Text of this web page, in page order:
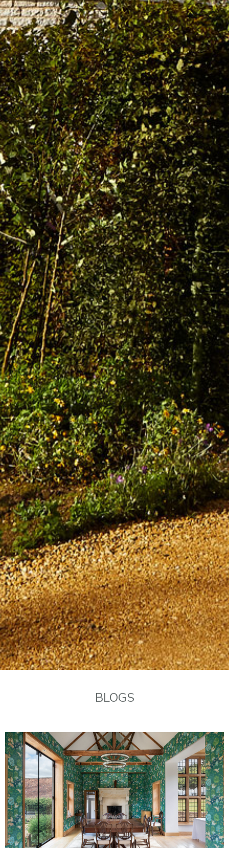
BLOGS